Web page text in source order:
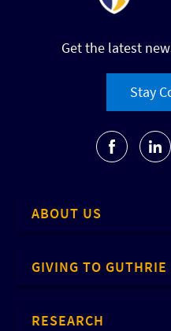
Get the latest
Stay
ABOUT US
GIVING TO GUTHRIE
RESEARCH